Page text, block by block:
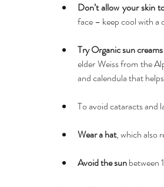
Don’t allow your skin
face – keep cool with a
Try Organic sun creams
elder Weiss from the
and calendula that
To avoid cataracts and
Wear a hat, which also
Avoid the sun between